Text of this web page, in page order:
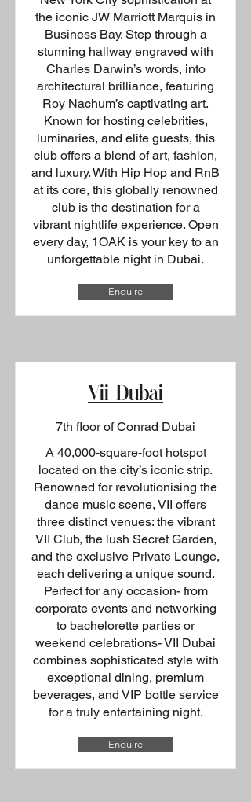
the iconic JW Marriott Marquis in
Business Bay. Step through a
stunning hallway engraved with
Charles Darwin’s words, into
architectural brilliance, featuring
Roy Nachum’s captivating art.
Known for hosting celebrities,
luminaries, and elite guests, this
club offers a blend of art, fashion,
and luxury. With Hip Hop and RnB
at its core, this globally renowned
club is the destination for a
vibrant nightlife experience. Open
every day, 1OAK is your key to an
unforgettable night in Dubai.
Enquire
Vii Dubai
7th floor of Conrad Dubai
A 40,000-square-foot hotspot
located on the city’s iconic strip.
Renowned for revolutionising the
dance music scene, VII offers
three distinct venues: the vibrant
VII Club, the lush Secret Garden,
and the exclusive Private Lounge,
each delivering a unique sound.
Perfect for any occasion- from
corporate events and networking
to bachelorette parties or
weekend celebrations- VII Dubai
combines sophisticated style with
exceptional dining, premium
beverages, and VIP bottle service
for a truly entertaining night.
Enquire